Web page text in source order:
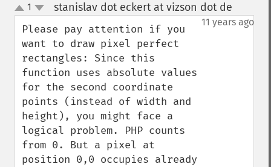
up
down
1 stanislav dot eckert at vizson dot de
11 years ago
Please pay attention if you
want to draw pixel perfect
rectangles: Since this
function uses absolute values
for the second coordinate
points (instead of width and
height), you might face a
logical problem. PHP counts
from 0. But a pixel at
position 0,0 occupies already